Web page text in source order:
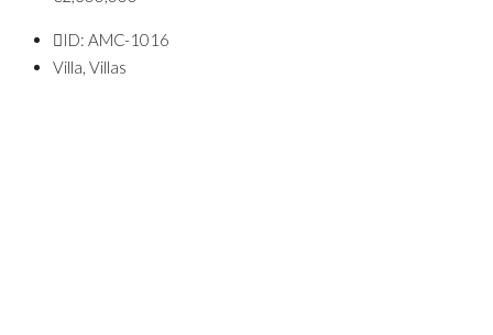
ID: AMC-1016
Villa, Villas